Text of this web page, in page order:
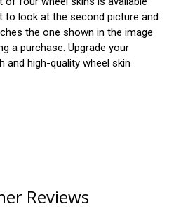
look at the second picture and
the one shown in the image
a purchase. Upgrade your
and high-quality wheel skin
Reviews